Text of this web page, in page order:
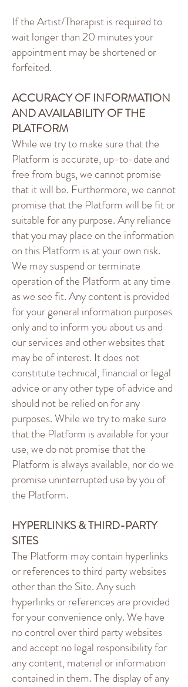
If the Artist/Therapist is required to
wait longer than 20 minutes your
appointment may be shortened or
forfeited.
ACCURACY OF INFORMATION
AND AVAILABILITY OF THE
PLATFORM
While we try to make sure that the
Platform is accurate, up-to-date and
free from bugs, we cannot promise
that it will be. Furthermore, we cannot
promise that the Platform will be fit or
suitable for any purpose. Any reliance
that you may place on the information
on this Platform is at your own risk.
We may suspend or terminate
operation of the Platform at any time
as we see fit. Any content is provided
for your general information purposes
only and to inform you about us and
our services and other websites that
may be of interest. It does not
constitute technical, financial or legal
advice or any other type of advice and
should not be relied on for any
purposes. While we try to make sure
that the Platform is available for your
use, we do not promise that the
Platform is always available, nor do we
promise uninterrupted use by you of
the Platform.
HYPERLINKS & THIRD-PARTY
SITES
The Platform may contain hyperlinks
or references to third party websites
other than the Site. Any such
hyperlinks or references are provided
for your convenience only. We have
no control over third party websites
and accept no legal responsibility for
any content, material or information
contained in them. The display of any